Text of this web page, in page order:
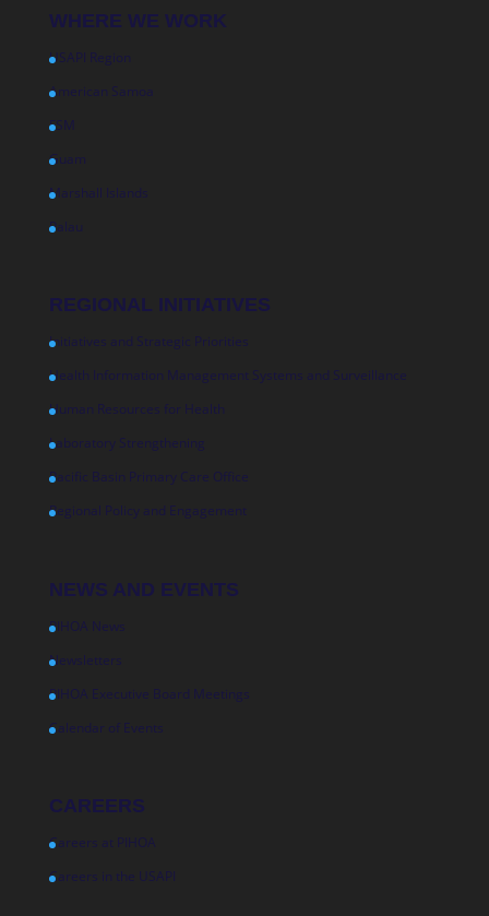
WHERE WE WORK
USAPI Region
American Samoa
FSM
Guam
Marshall Islands
Palau
REGIONAL INITIATIVES
Initiatives and Strategic Priorities
Health Information Management Systems and Surveillance
Human Resources for Health
Laboratory Strengthening
Pacific Basin Primary Care Office
Regional Policy and Engagement
NEWS AND EVENTS
PIHOA News
Newsletters
PIHOA Executive Board Meetings
Calendar of Events
CAREERS
Careers at PIHOA
Careers in the USAPI